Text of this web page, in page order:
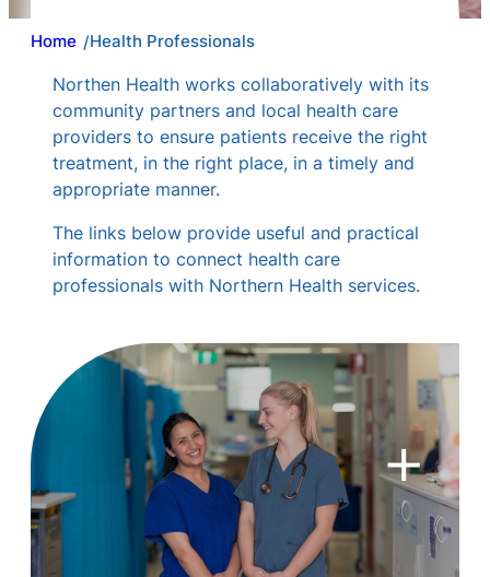
Home /Health Professionals
Northen Health works collaboratively with its
community partners and local health care
providers to ensure patients receive the right
treatment, in the right place, in a timely and
appropriate manner.
The links below provide useful and practical
information to connect health care
professionals with Northern Health services.
+